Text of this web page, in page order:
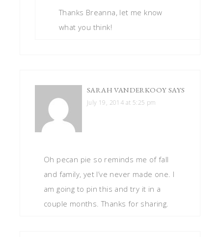
Thanks Breanna, let me know
what you think!
SARAH VANDERKOOY SAYS
July 19, 2014 at 5:25 pm
Oh pecan pie so reminds me of fall
and family, yet I’ve never made one. I
am going to pin this and try it in a
couple months. Thanks for sharing.